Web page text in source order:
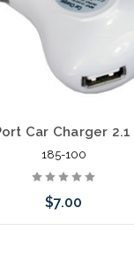
185-100
$7.00